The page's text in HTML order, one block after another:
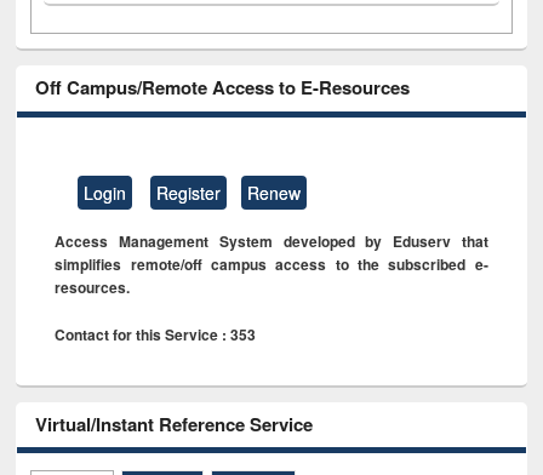
Off Campus/Remote Access to E-Resources
Login Register Renew
Access Management System developed by Eduserv that
simplifies remote/off campus access to the subscribed e-
resources.
Contact for this Service : 353
Virtual/Instant Reference Service